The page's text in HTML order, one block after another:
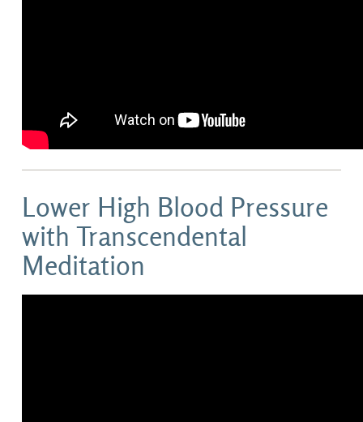
Lower High Blood Pressure
with Transcendental
Meditation